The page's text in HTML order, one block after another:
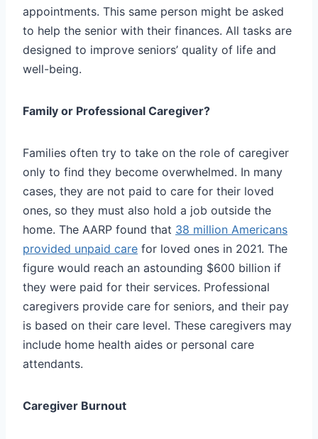
appointments. This same person might be asked
to help the senior with their finances. All tasks are
designed to improve seniors’ quality of life and
well-being.
Family or Professional Caregiver?
Families often try to take on the role of caregiver
only to find they become overwhelmed. In many
cases, they are not paid to care for their loved
ones, so they must also hold a job outside the
home. The AARP found that 38 million Americans
provided unpaid care for loved ones in 2021. The
figure would reach an astounding $600 billion if
they were paid for their services. Professional
caregivers provide care for seniors, and their pay
is based on their care level. These caregivers may
include home health aides or personal care
attendants.
Caregiver Burnout